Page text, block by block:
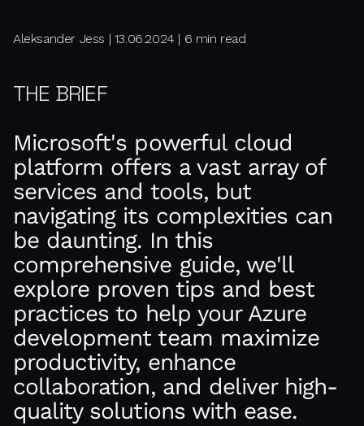
Aleksander Jess | 13.06.2024 | 6 min read
THE BRIEF
Microsoft's powerful cloud
platform offers a vast array of
services and tools, but
navigating its complexities can
be daunting. In this
comprehensive guide, we'll
explore proven tips and best
practices to help your Azure
development team maximize
productivity, enhance
collaboration, and deliver high-
quality solutions with ease.